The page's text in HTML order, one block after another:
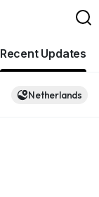
Recent Updates
Netherlands